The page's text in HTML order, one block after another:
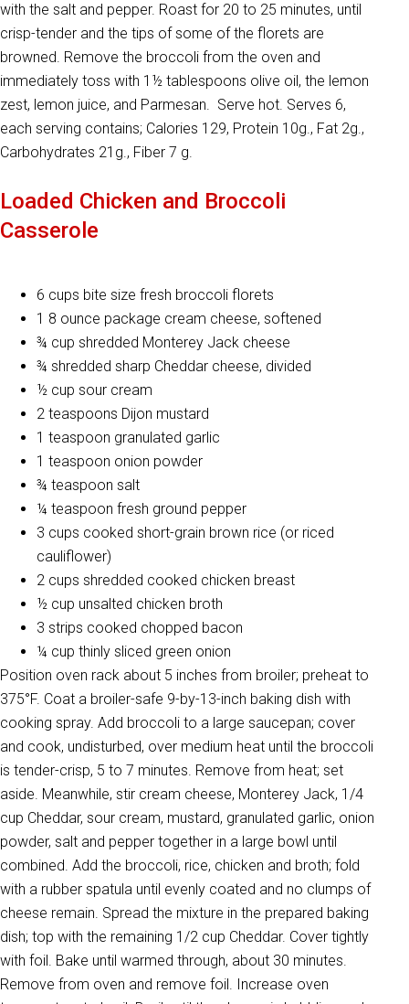
with the salt and pepper. Roast for 20 to 25 minutes, until
crisp-tender and the tips of some of the florets are
browned. Remove the broccoli from the oven and
immediately toss with 1½ tablespoons olive oil, the lemon
zest, lemon juice, and Parmesan. Serve hot. Serves 6,
each serving contains; Calories 129, Protein 10g., Fat 2g.,
Carbohydrates 21g., Fiber 7 g.
Loaded Chicken and Broccoli
Casserole
6 cups bite size fresh broccoli florets
1 8 ounce package cream cheese, softened
¾ cup shredded Monterey Jack cheese
¾ shredded sharp Cheddar cheese, divided
½ cup sour cream
2 teaspoons Dijon mustard
1 teaspoon granulated garlic
1 teaspoon onion powder
¾ teaspoon salt
¼ teaspoon fresh ground pepper
3 cups cooked short-grain brown rice (or riced
cauliflower)
2 cups shredded cooked chicken breast
½ cup unsalted chicken broth
3 strips cooked chopped bacon
¼ cup thinly sliced green onion
Position oven rack about 5 inches from broiler; preheat to
375°F. Coat a broiler-safe 9-by-13-inch baking dish with
cooking spray. Add broccoli to a large saucepan; cover
and cook, undisturbed, over medium heat until the broccoli
is tender-crisp, 5 to 7 minutes. Remove from heat; set
aside. Meanwhile, stir cream cheese, Monterey Jack, 1/4
cup Cheddar, sour cream, mustard, granulated garlic, onion
powder, salt and pepper together in a large bowl until
combined. Add the broccoli, rice, chicken and broth; fold
with a rubber spatula until evenly coated and no clumps of
cheese remain. Spread the mixture in the prepared baking
dish; top with the remaining 1/2 cup Cheddar. Cover tightly
with foil. Bake until warmed through, about 30 minutes.
Remove from oven and remove foil. Increase oven